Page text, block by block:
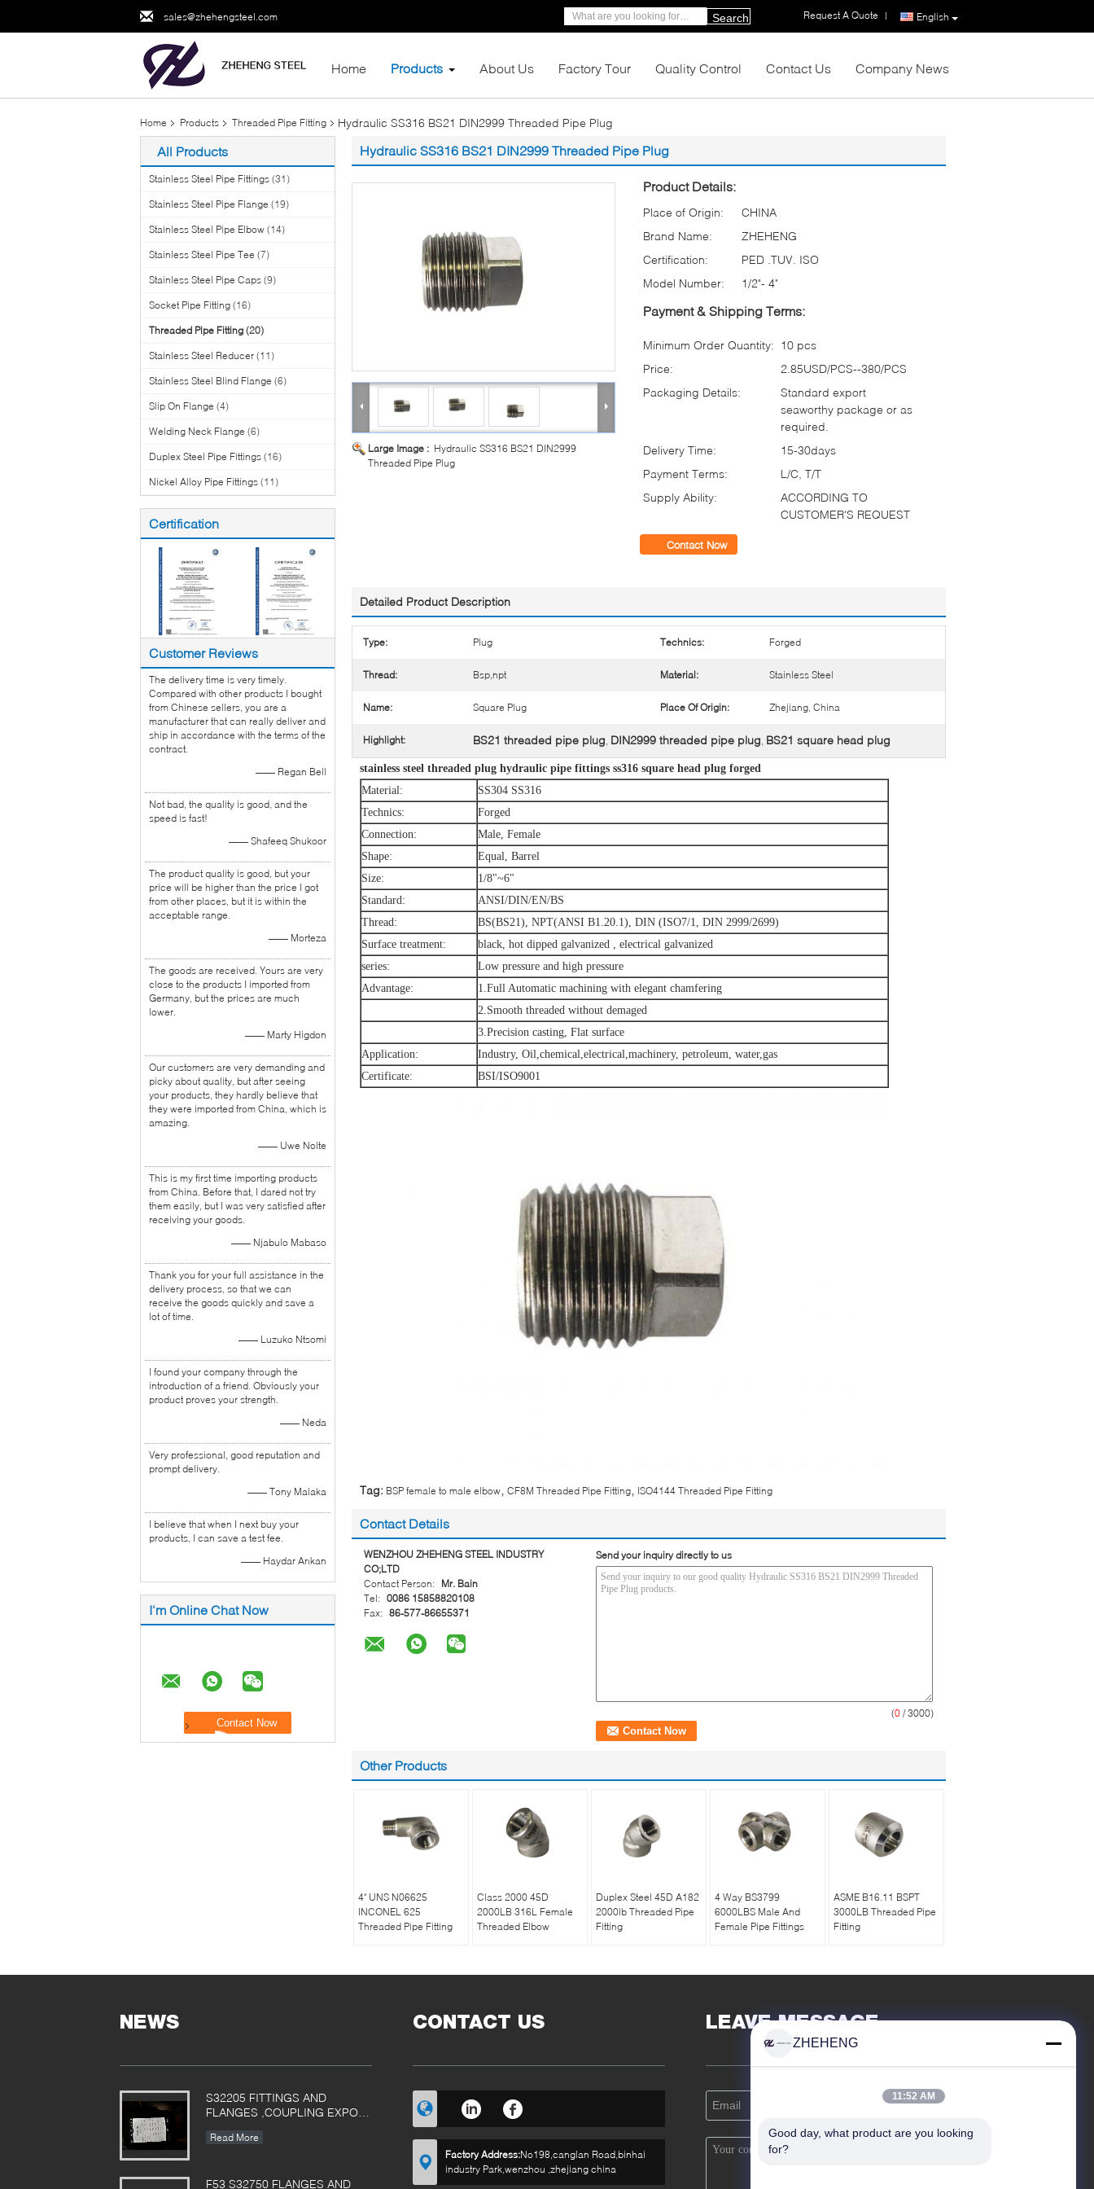
sales@zhehengsteel.com English
Request A Quote |
Search
Home Products About Us Factory Tour Quality Control Contact Us Company News
Home Products Threaded Pipe Fitting Hydraulic SS316 BS21 DIN2999 Threaded Pipe Plug
All Products
Stainless Steel Pipe Fittings (31)
Stainless Steel Pipe Flange (19)
Stainless Steel Pipe Elbow (14)
Stainless Steel Pipe Tee (7)
Stainless Steel Pipe Caps (9)
Socket Pipe Fitting (16)
Threaded Pipe Fitting (20)
Stainless Steel Reducer (11)
Stainless Steel Blind Flange (6)
Slip On Flange (4)
Welding Neck Flange (6)
Duplex Steel Pipe Fittings (16)
Nickel Alloy Pipe Fittings (11)
Certification
Customer Reviews
The delivery time is very timely.
Compared with other products I bought
from Chinese sellers, you are a
manufacturer that can really deliver and
ship in accordance with the terms of the
contract.
—— Regan Bell
Not bad, the quality is good, and the
speed is fast!
—— Shafeeq Shukoor
The product quality is good, but your
price will be higher than the price I got
from other places, but it is within the
acceptable range.
—— Morteza
The goods are received. Yours are very
close to the products I imported from
Germany, but the prices are much
lower.
—— Marty Higdon
Our customers are very demanding and
picky about quality, but after seeing
your products, they hardly believe that
they were imported from China, which is
amazing.
—— Uwe Nolte
This is my first time importing products
from China. Before that, I dared not try
them easily, but I was very satisfied after
receiving your goods.
—— Njabulo Mabaso
Thank you for your full assistance in the
delivery process, so that we can
receive the goods quickly and save a
lot of time.
—— Luzuko Ntsomi
I found your company through the
introduction of a friend. Obviously your
product proves your strength.
—— Neda
Very professional, good reputation and
prompt delivery.
—— Tony Malaka
I believe that when I next buy your
products, I can save a test fee.
—— Haydar Arıkan
I'm Online Chat Now
Hydraulic SS316 BS21 DIN2999 Threaded Pipe Plug
Large Image : Hydraulic SS316 BS21 DIN2999
Threaded Pipe Plug
Product Details:
Place of Origin:
CHINA
Brand Name:
ZHEHENG
Certification:
PED .TUV. ISO
Model Number:
1/2"- 4"
Payment & Shipping Terms:
Minimum Order Quantity: 10 pcs
Price:
2.85USD/PCS--380/PCS
Packaging Details:
Standard export
seaworthy package or as
required.
Delivery Time:
15-30days
Payment Terms:
L/C, T/T
Supply Ability:
ACCORDING TO
CUSTOMER'S REQUEST
Contact Now
Detailed Product Description
Type: Plug Technics: Forged
Thread: Bsp,npt Material: Stainless Steel
Name: Square Plug Place Of Origin: Zhejiang, China
Highlight: BS21 threaded pipe plug, DIN2999 threaded pipe plug, BS21 square head plug
stainless steel threaded plug hydraulic pipe fittings ss316 square head plug forged
Material:
SS304 SS316
Technics:
Forged
Connection:
Male, Female
Shape:
Equal, Barrel
Size:
1/8"~6"
Standard:
ANSI/DIN/EN/BS
Thread:
BS(BS21), NPT(ANSI B1.20.1), DIN (ISO7/1, DIN 2999/2699)
Surface treatment:
black, hot dipped galvanized , electrical galvanized
series:
Low pressure and high pressure
Advantage:
1.Full Automatic machining with elegant chamfering
2.Smooth threaded without demaged
3.Precision casting, Flat surface
Application:
Industry, Oil,chemical,electrical,machinery, petroleum, water,gas
Certificate:
BSI/ISO9001
Tag: BSP female to male elbow CF8M Threaded Pipe Fitting ISO4144 Threaded Pipe Fitting
Contact Details
WENZHOU ZHEHENG STEEL INDUSTRY
CO;LTD
Contact Person:
Mr. Bain
Tel: 0086 15858820108
Fax: 86-577-86655371
Send your inquiry directly to us
(0 / 3000)
Other Products
4" UNS N06625
INCONEL 625
Threaded Pipe Fitting
Class 2000 45D
2000LB 316L Female
Threaded Elbow
Duplex Steel 45D A182
2000lb Threaded Pipe
Fitting
4 Way BS3799
6000LBS Male And
Female Pipe Fittings
ASME B16.11 BSPT
3000LB Threaded Pipe
Fitting
NEWS
S32205 FITTINGS AND
FLANGES ,COUPLING EXPORT
Read More
F53 S32750 FLANGES AND
CONTACT US
Factory Address:No198,canglan Road,binhai
industry Park,wenzhou ,zhejiang china
LEAVE MESSAGE
ZHEHENG
11:52 AM
Good day, what product are you looking
for?